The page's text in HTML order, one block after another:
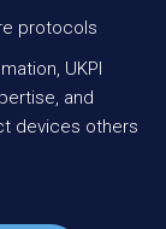
protocols
UKPI
and
devices others